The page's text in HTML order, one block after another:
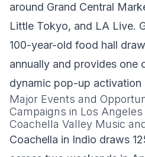
around Grand Central
Little Tokyo, and LA Live.
100-year-old food hall
annually and provides one
dynamic pop-up activation
Major Events and
Campaigns in Los Angeles
Coachella Valley Music
Coachella in Indio draws